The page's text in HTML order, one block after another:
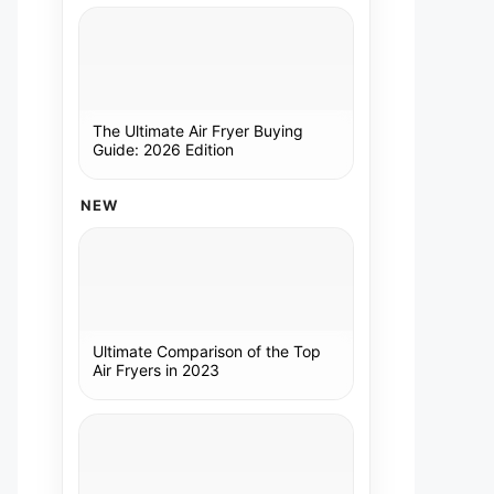
The Ultimate Air Fryer Buying
Guide: 2026 Edition
NEW
Ultimate Comparison of the Top
Air Fryers in 2023